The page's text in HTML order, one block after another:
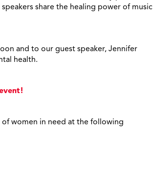
share the healing power of music
and to our guest speaker, Jennifer
health.
women in need at the following